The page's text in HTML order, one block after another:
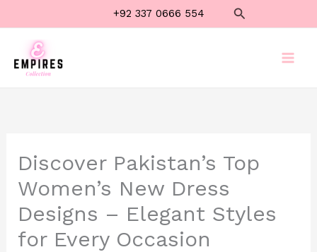
to
content
+92 337 0666 554 Search
Discover Pakistan’s Top
Women’s New Dress
Designs – Elegant Styles
for Every Occasion